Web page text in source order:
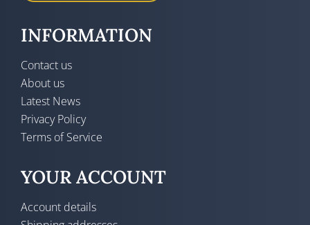
INFORMATION
Contact us
About us
Latest News
Privacy Policy
Terms of Service
YOUR ACCOUNT
Account details